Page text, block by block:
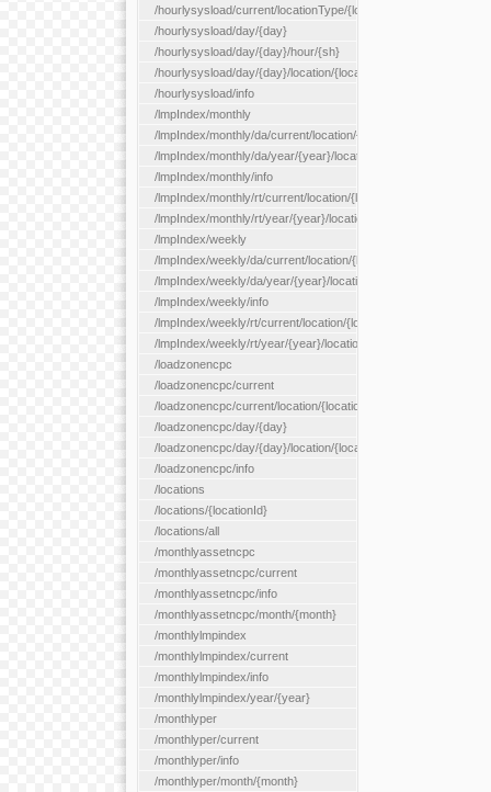
/hourlysysload/current/locationType/{locationType}
/hourlysysload/day/{day}
/hourlysysload/day/{day}/hour/{sh}
/hourlysysload/day/{day}/location/{locationId}
/hourlysysload/info
/lmpIndex/monthly
/lmpIndex/monthly/da/current/location/{locationId}
/lmpIndex/monthly/da/year/{year}/location/{locationId}
/lmpIndex/monthly/info
/lmpIndex/monthly/rt/current/location/{locationId}
/lmpIndex/monthly/rt/year/{year}/location/{locationId}
/lmpIndex/weekly
/lmpIndex/weekly/da/current/location/{locationId}
/lmpIndex/weekly/da/year/{year}/location/{locationId}
/lmpIndex/weekly/info
/lmpIndex/weekly/rt/current/location/{locationId}
/lmpIndex/weekly/rt/year/{year}/location/{locationId}
/loadzonencpc
/loadzonencpc/current
/loadzonencpc/current/location/{locationId}
/loadzonencpc/day/{day}
/loadzonencpc/day/{day}/location/{locationId}
/loadzonencpc/info
/locations
/locations/{locationId}
/locations/all
/monthlyassetncpc
/monthlyassetncpc/current
/monthlyassetncpc/info
/monthlyassetncpc/month/{month}
/monthlylmpindex
/monthlylmpindex/current
/monthlylmpindex/info
/monthlylmpindex/year/{year}
/monthlyper
/monthlyper/current
/monthlyper/info
/monthlyper/month/{month}